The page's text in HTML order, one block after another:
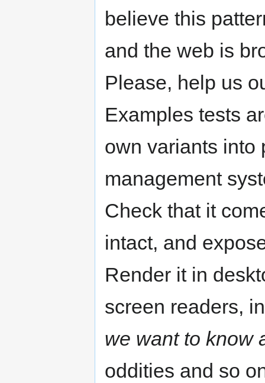
believe this
and the web is
Please, help us
Examples tests
own variants into
management
Check that it
intact, and
Render it in
screen readers,
we want to know
oddities and so